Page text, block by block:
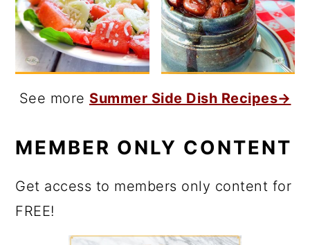
See more Summer Side Dish Recipes→
MEMBER ONLY CONTENT
Get access to members only content for
FREE!